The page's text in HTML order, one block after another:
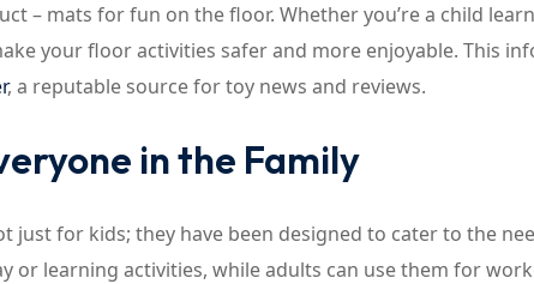
– mats for fun on the floor. Whether you’re a child
your floor activities safer and more enjoyable. This
, a reputable source for toy news and reviews.
in the Family
just for kids; they have been designed to cater to the
or learning activities, while adults can use them for